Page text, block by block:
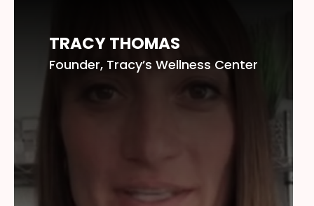
TRACY THOMAS
Founder, Tracy’s Wellness Center